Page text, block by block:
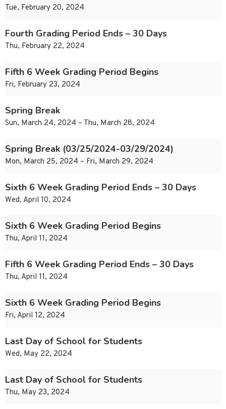
Tue, February 20, 2024
Fourth Grading Period Ends – 30 Days
Thu, February 22, 2024
Fifth 6 Week Grading Period Begins
Fri, February 23, 2024
Spring Break
Sun, March 24, 2024 – Thu, March 28, 2024
Spring Break (03/25/2024-03/29/2024)
Mon, March 25, 2024 – Fri, March 29, 2024
Sixth 6 Week Grading Period Ends – 30 Days
Wed, April 10, 2024
Sixth 6 Week Grading Period Begins
Thu, April 11, 2024
Fifth 6 Week Grading Period Ends – 30 Days
Thu, April 11, 2024
Sixth 6 Week Grading Period Begins
Fri, April 12, 2024
Last Day of School for Students
Wed, May 22, 2024
Last Day of School for Students
Thu, May 23, 2024